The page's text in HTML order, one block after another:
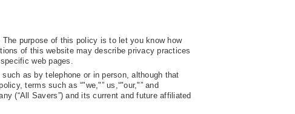
purpose of this policy is to let you know how
of this website may describe privacy practices
web pages.
as by telephone or in person, although that
terms such as “"we,"” us,“"our,"” and
(“All Savers”) and its current and future affiliated